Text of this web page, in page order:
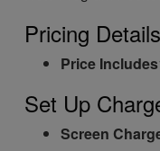
Pricing Details
Price Includes
Set Up
Screen